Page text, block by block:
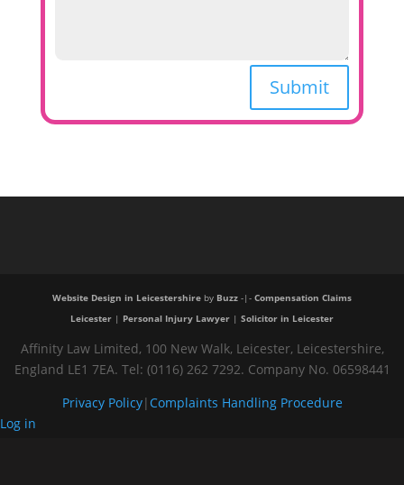
Submit
Website Design in Leicestershireby Buzz-|- Compensation Claims
Leicester| Personal Injury Lawyer| Solicitor in Leicester
Affinity Law Limited, 100 New Walk, Leicester, Leicestershire,
England LE1 7EA. Tel: (0116) 262 7292. Company No. 06598441
Privacy Policy|Complaints Handling Procedure
Log in